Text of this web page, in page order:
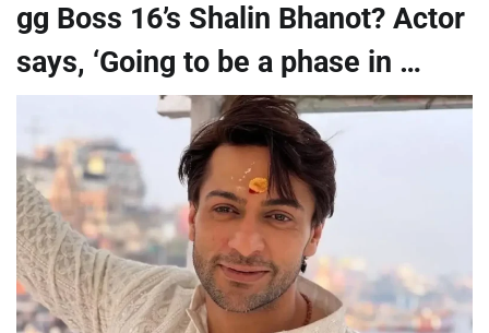
gg Boss 16’s Shalin Bhanot? Actor
says, ‘Going to be a phase in …